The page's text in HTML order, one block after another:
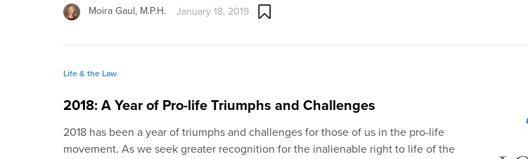
Moira Gaul, M.P.H. January 18, 2019
Life & the Law
2018: A Year of Pro-life Triumphs and Challenges
2018 has been a year of triumphs and challenges for those of us in the pro-life
movement. As we seek greater recognition for the inalienable right to life of the